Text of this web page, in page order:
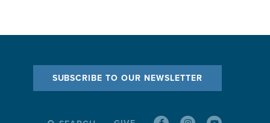
SUBSCRIBE TO OUR NEWSLETTER